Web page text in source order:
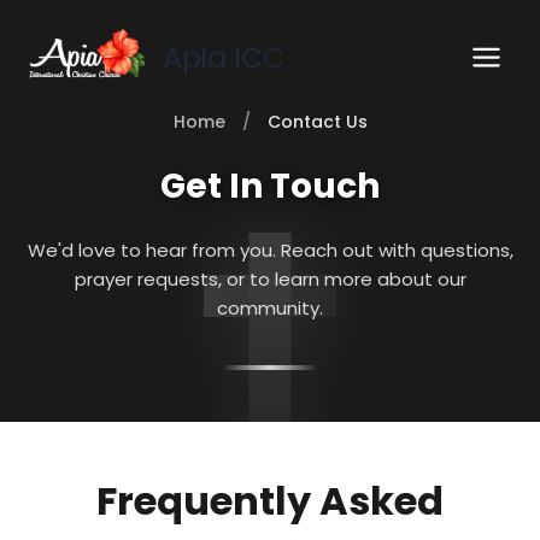
content
Apia ICC
Home / Contact Us
Get In Touch
We'd love to hear from you. Reach out with questions,
prayer requests, or to learn more about our
community.
Frequently Asked